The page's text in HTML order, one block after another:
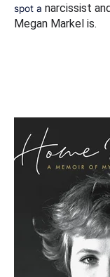
spot a narcissist
Megan Markel is.